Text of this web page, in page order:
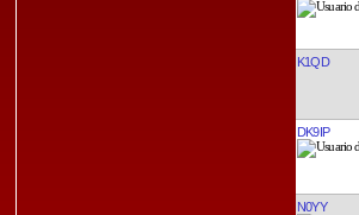
K1QD
DK9IP
N0YY